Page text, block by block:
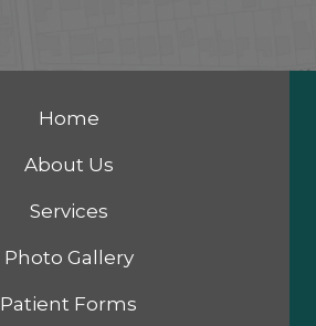
Home
About Us
Services
Photo Gallery
Patient Forms